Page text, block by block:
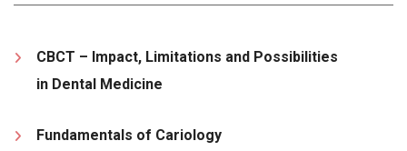
CBCT – Impact, Limitations and Possibilities
in Dental Medicine
Fundamentals of Cariology